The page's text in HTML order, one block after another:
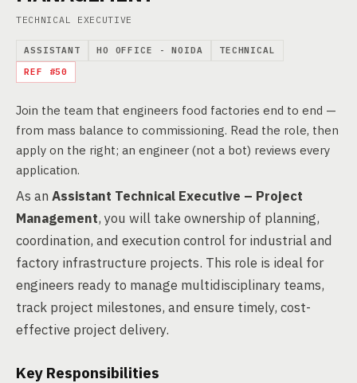
TECHNICAL EXECUTIVE
ASSISTANT HO OFFICE - NOIDA
TECHNICAL
REF #50
Join the team that engineers food factories end to end —
from mass balance to commissioning. Read the role, then
apply on the right; an engineer (not a bot) reviews every
application.
As an Assistant Technical Executive – Project
Management, you will take ownership of planning,
coordination, and execution control for industrial and
factory infrastructure projects. This role is ideal for
engineers ready to manage multidisciplinary teams,
track project milestones, and ensure timely, cost-
effective project delivery.
Key Responsibilities